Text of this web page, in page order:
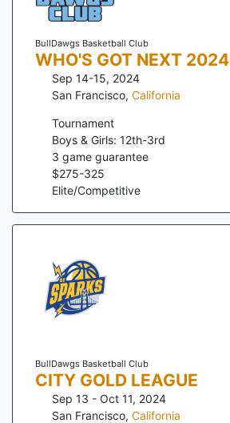
BullDawgs Basketball Club
WHO'S GOT NEXT 2024
Sep 14-15, 2024
San Francisco, California
Tournament
Boys & Girls: 12th-3rd
3 game guarantee
$275-325
Elite/Competitive
BullDawgs Basketball Club
CITY GOLD LEAGUE
Sep 13 - Oct 11, 2024
San Francisco, California